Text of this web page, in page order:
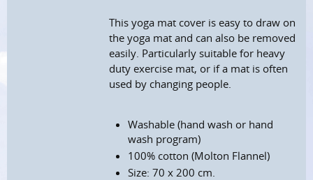
This yoga mat cover is easy to draw on
the yoga mat and can also be removed
easily. Particularly suitable for heavy
duty exercise mat, or if a mat is often
used by changing people.
Washable (hand wash or hand
wash program)
100% cotton (Molton Flannel)
Size: 70 x 200 cm.